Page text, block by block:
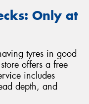
Only at
tyres in good
offers a free
includes
depth, and